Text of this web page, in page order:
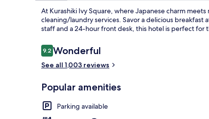
At Kurashiki Ivy Square, where Japanese charm
cleaning/laundry services. Savor a delicious
staff and a 24-hour front desk, this hotel is perfect for
Reviews
9.29.2 out of 10
Wonderful
See all 1,003 reviews
Popular amenities
Parking available